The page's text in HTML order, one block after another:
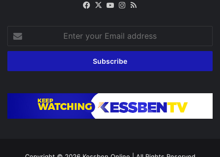
Facebook
X YouTubeInstagram
your
Email